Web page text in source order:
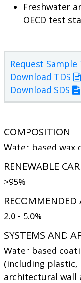
Freshwater
OECD test
Request Sample
Download TDS
Download SDS
COMPOSITION
Water based wax
RENEWABLE
>95%
2.0 - 5.0%
SYSTEMS AND
Water based
(including plastic,
architectural wall